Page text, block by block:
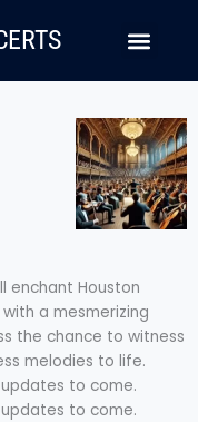
enchant Houston
a mesmerizing
the chance to witness
melodies to life.
to come.
to come.